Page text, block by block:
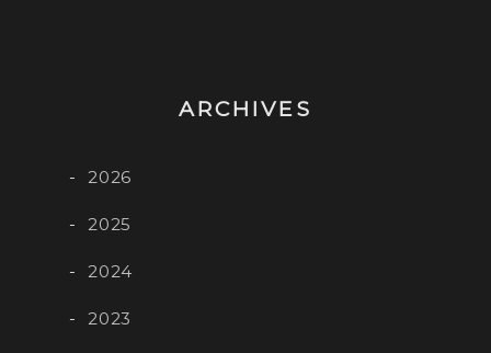
ARCHIVES
2026
2025
2024
2023